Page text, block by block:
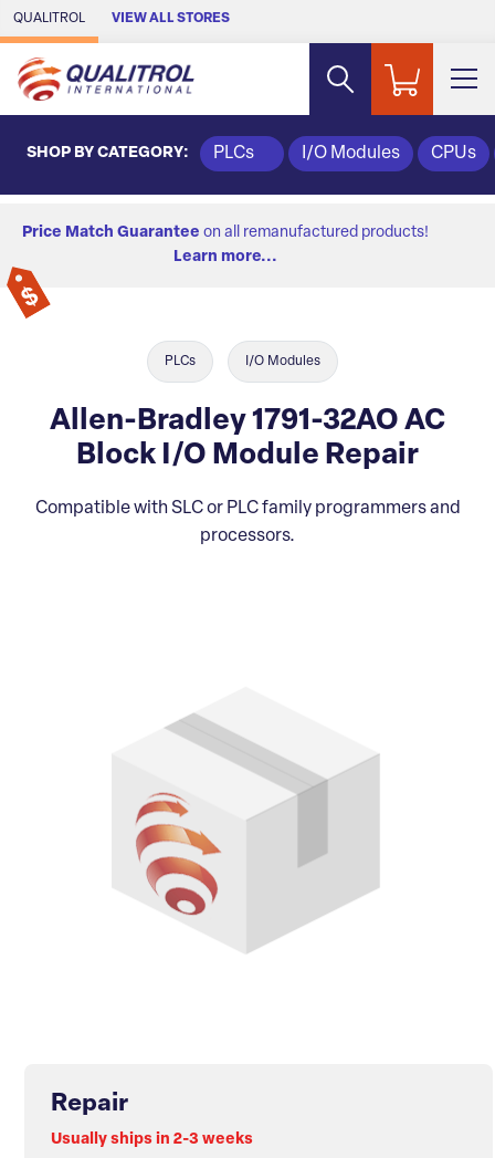
Skip to Main Content
QUALITROL VIEW ALL STORES
SHOP BY CATEGORY: PLCs I/O Modules CPUs
Price Match Guarantee on all remanufactured products!
Learn more...
PLCs I/O Modules
Allen-Bradley 1791-32AO AC
Block I/O Module Repair
Compatible with SLC or PLC family programmers and
processors.
Repair
Usually ships in 2-3 weeks